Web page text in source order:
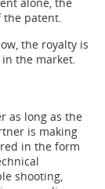
the patent.
the royalty is
the market.
as long as the
is making
in the form
shooting,